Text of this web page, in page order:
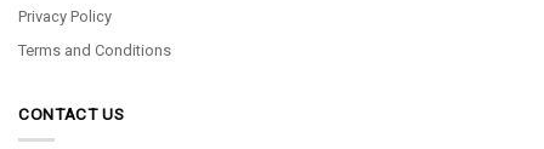
Privacy Policy
Terms and Conditions
CONTACT US